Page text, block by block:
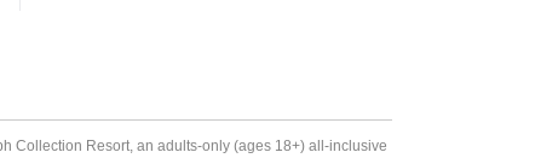
Collection Resort, an adults-only (ages 18+) all-inclusive